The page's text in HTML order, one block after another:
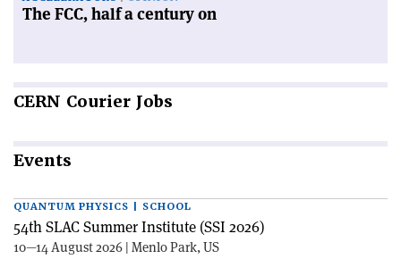
The FCC, half a century on
CERN Courier Jobs
Events
QUANTUM PHYSICS | SCHOOL
54th SLAC Summer Institute (SSI 2026)
10—14 August 2026 | Menlo Park, US